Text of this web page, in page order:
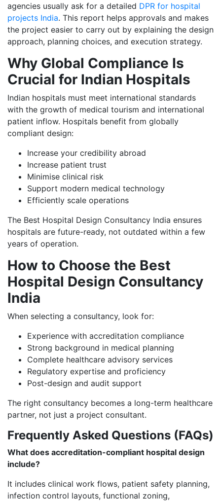
agencies usually ask for a detailed DPR for hospital
projects India. This report helps approvals and makes
the project easier to carry out by explaining the design
approach, planning choices, and execution strategy.
Why Global Compliance Is
Crucial for Indian Hospitals
Indian hospitals must meet international standards
with the growth of medical tourism and international
patient inflow. Hospitals benefit from globally
compliant design:
Increase your credibility abroad
Increase patient trust
Minimise clinical risk
Support modern medical technology
Efficiently scale operations
The Best Hospital Design Consultancy India ensures
hospitals are future-ready, not outdated within a few
years of operation.
How to Choose the Best
Hospital Design Consultancy
India
When selecting a consultancy, look for:
Experience with accreditation compliance
Strong background in medical planning
Complete healthcare advisory services
Regulatory expertise and proficiency
Post-design and audit support
The right consultancy becomes a long-term healthcare
partner, not just a project consultant.
Frequently Asked Questions (FAQs)
What does accreditation-compliant hospital design
include?
It includes clinical work flows, patient safety planning,
infection control layouts, functional zoning,